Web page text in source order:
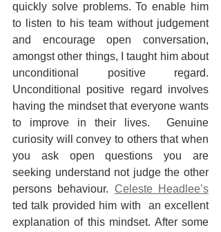
quickly solve problems. To enable him
to listen to his team without judgement
and encourage open conversation,
amongst other things, I taught him about
unconditional positive regard.
Unconditional positive regard involves
having the mindset that everyone wants
to improve in their lives.  Genuine
curiosity will convey to others that when
you ask open questions you are
seeking understand not judge the other
persons behaviour. Celeste Headlee’s
ted talk provided him with  an excellent
explanation of this mindset. After some